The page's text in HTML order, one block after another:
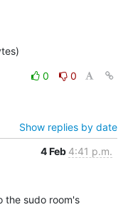
0
0
Show replies by date
4 Feb 4:41 p.m.
the sudo room's